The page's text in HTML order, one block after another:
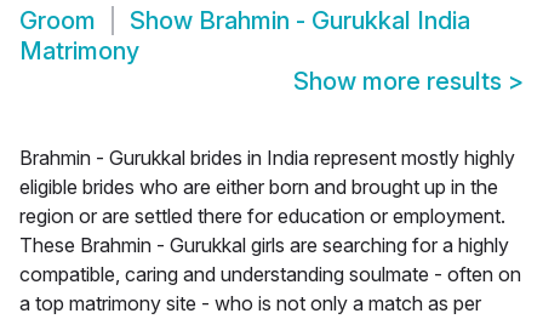
Groom
Show Brahmin - Gurukkal India
Matrimony
Show more results >
Brahmin - Gurukkal brides in India represent mostly highly
eligible brides who are either born and brought up in the
region or are settled there for education or employment.
These Brahmin - Gurukkal girls are searching for a highly
compatible, caring and understanding soulmate - often on
a top matrimony site - who is not only a match as per